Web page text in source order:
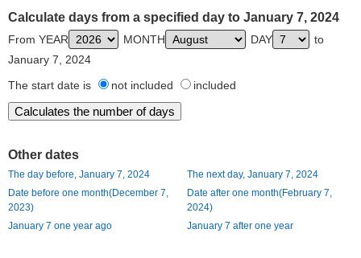
Calculate days from a specified day to January 7, 2024
From YEAR MONTH DAY
to
January 7, 2024
The start date is
not included included
Other dates
The day before, January 7, 2024
The next day, January 7, 2024
Date before one month(December 7,
2023)
Date after one month(February 7,
2024)
January 7 one year ago
January 7 after one year